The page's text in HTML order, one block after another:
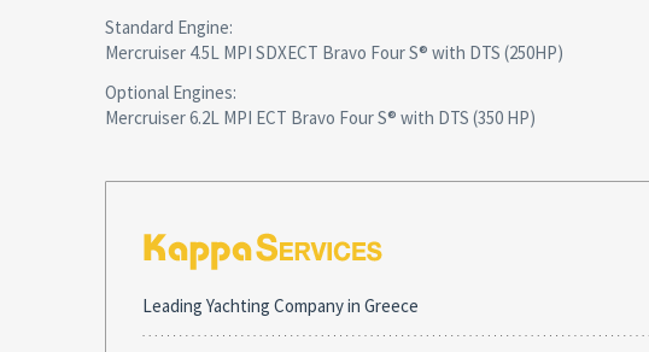
Standard Engine:
Mercruiser 4.5L MPI SDXECT Bravo Four S® with DTS (250HP)
Optional Engines:
Mercruiser 6.2L MPI ECT Bravo Four S® with DTS (350 HP)
Leading Yachting Company in Greece